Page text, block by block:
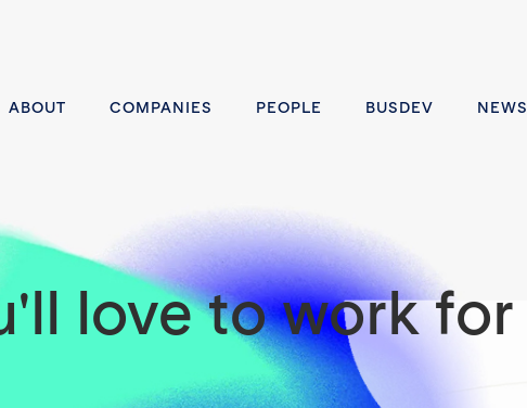
ABOUT COMPANIES PEOPLE BUSDEV NEWS
love to work for